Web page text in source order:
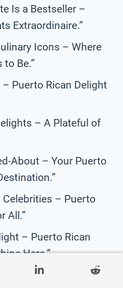
Is a Bestseller –
Extraordinaire.”
Icons – Where
to Be.”
– Puerto Rican Delight
– A Plateful of
About – Your Puerto
Celebrities – Puerto
All.”
– Puerto Rican
Here.”
– Your Favorite